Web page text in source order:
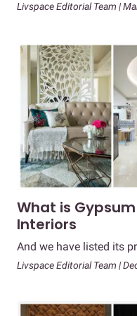
Livspace Editorial Team |
What is
Interiors
And we have listed its
Livspace Editorial Team |